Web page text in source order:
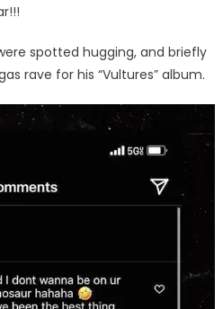
spotted hugging, and briefly
rave for his “Vultures” album.